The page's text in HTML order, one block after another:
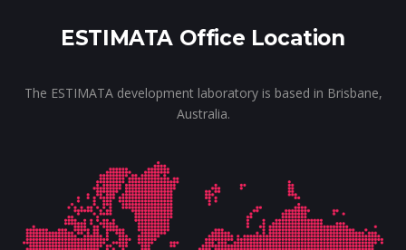
ESTIMATA Office Location
The ESTIMATA development laboratory is based in Brisbane,
Australia.